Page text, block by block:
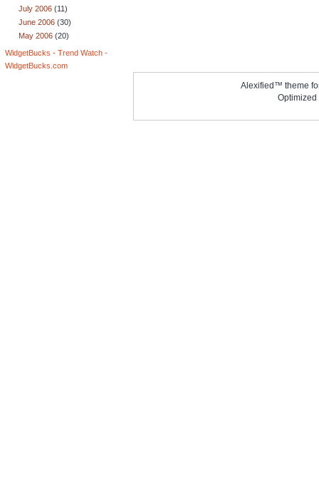
July 2006 (11)
June 2006 (30)
May 2006 (20)
WidgetBucks - Trend Watch -
WidgetBucks.com
Alexified™ theme